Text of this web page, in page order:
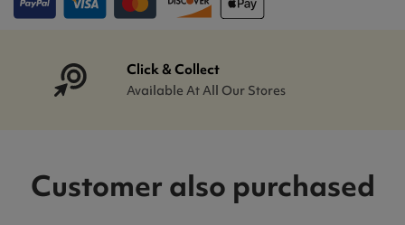
Click & Collect
Available At All Our Stores
Customer also purchased